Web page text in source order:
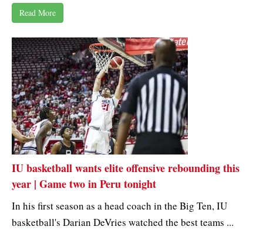
Read More
IU basketball wants elite offensive rebounding this
year | Game two in Peru tonight
In his first season as a head coach in the Big Ten, IU
basketball's Darian DeVries watched the best teams ...